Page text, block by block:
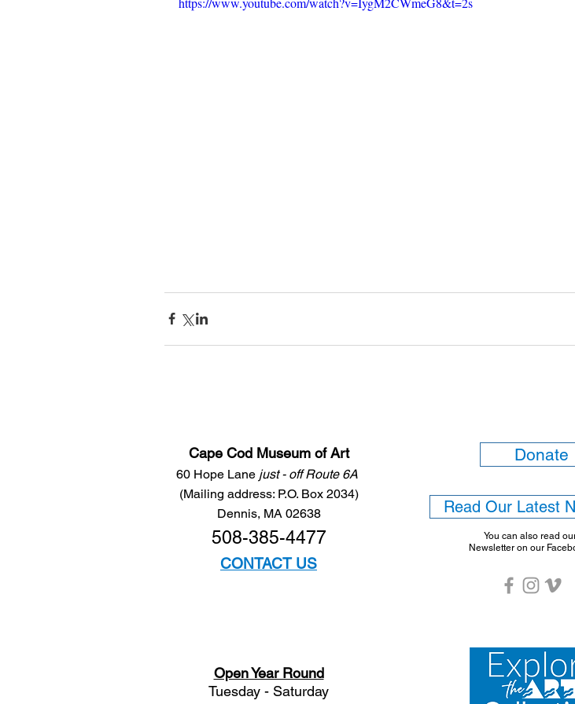
Cape Cod Museum of Art
60 Hope Lane just - off Route 6A
(Mailing address: P.O. Box 2034)
Dennis, MA 02638
508-385-4477
CONTACT US
Open Year Round
Tuesday - Saturday
Donate
Read Our Latest
You can also read
Newsletter on our